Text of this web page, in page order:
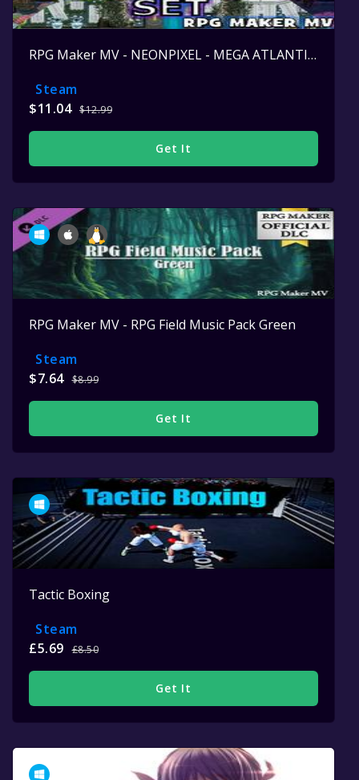
RPG Maker MV - NEONPIXEL - MEGA ATLANTIS SET
Steam
$11.04 $12.99
Get It
RPG Maker MV - RPG Field Music Pack Green
Steam
$7.64 $8.99
Get It
Tactic Boxing
Steam
£5.69
£8.50
Get It